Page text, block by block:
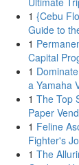
1 {Cebu
Guide to
1
Capital
1
a Yamaha
1 The Top
Paper
1 Feline
Fighter's
1 The